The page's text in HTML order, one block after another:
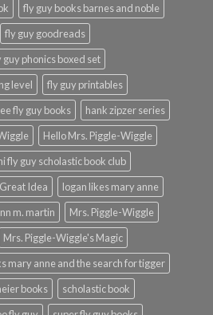
fly guy books barnes and noble
fly guy goodreads
guy phonics boxed set
level
fly guy printables
fly guy books
hank zipzer series
Hello Mrs. Piggle-Wiggle
fly guy scholastic book club
Idea
logan likes mary anne
m. martin
Mrs. Piggle-Wiggle
Mrs. Piggle-Wiggle's Magic
mary anne and the search for tigger
books
scholastic book